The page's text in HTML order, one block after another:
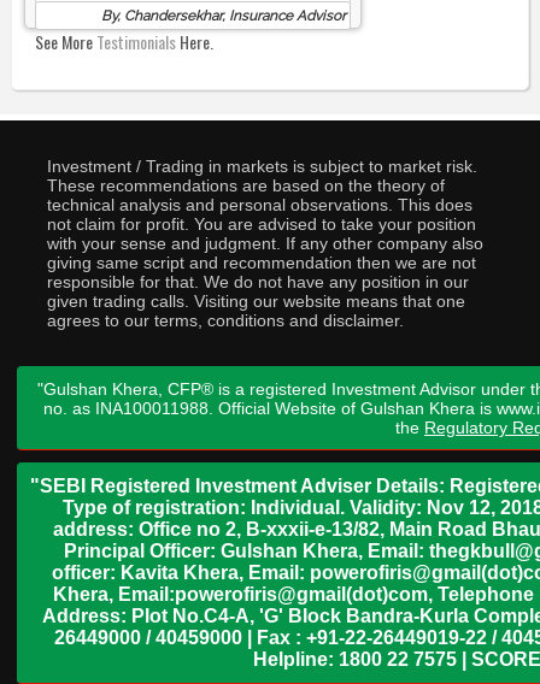
By, Chandersekhar, Insurance Advisor
See MoreTestimonialsHere.
Investment / Trading in markets is subject to market risk.
These recommendations are based on the theory of
technical analysis and personal observations. This does
not claim for profit. You are advised to take your position
with your sense and judgment. If any other company also
giving same script and recommendation then we are not
responsible for that. We do not have any position in our
given trading calls. Visiting our website means that one
agrees to our terms, conditions and disclaimer.
"Gulshan Khera, CFP® is a registered Investment Advisor under
no. as INA100011988. Official Website of Gulshan Khera is
the Regulatory
"SEBI Registered Investment Adviser Details:
Type of registration: Individual. Validity: Nov 12,
address: Office no 2, B-xxxii-e-13/82, Main Road
Principal Officer: Gulshan Khera, Email:
officer: Kavita Khera, Email:
Khera, Email:powerofiris@gmail(dot)com,
Address: Plot No.C4-A, 'G' Block Bandra-Kurla
26449000 / 40459000 | Fax : +91-22-26449019-22 /
Helpline: 1800 22 7575 |